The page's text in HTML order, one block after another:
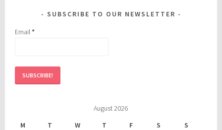
SUBSCRIBE TO OUR NEWSLETTER
Email*
August 2026
M
T W T F S S